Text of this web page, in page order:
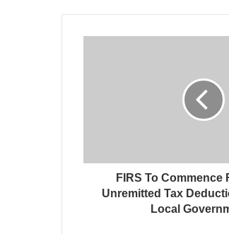
FIRS To Commence
Unremitted Tax
Local